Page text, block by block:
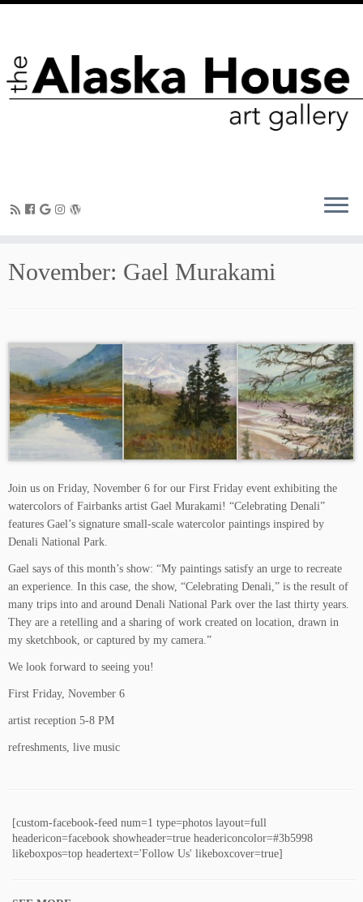
November: Gael Murakami
Join us on Friday, November 6 for our First Friday event exhibiting the
watercolors of Fairbanks artist Gael Murakami! “Celebrating Denali”
features Gael’s signature small-scale watercolor paintings inspired by
Denali National Park.
Gael says of this month’s show: “My paintings satisfy an urge to recreate
an experience. In this case, the show, “Celebrating Denali,” is the result of
many trips into and around Denali National Park over the last thirty years.
They are a retelling and a sharing of work created on location, drawn in
my sketchbook, or captured by my camera.”
We look forward to seeing you!
First Friday, November 6
artist reception 5-8 PM
refreshments, live music
[custom-facebook-feed num=1 type=photos layout=full
headericon=facebook showheader=true headericoncolor=#3b5998
likeboxpos=top headertext='Follow Us' likeboxcover=true]